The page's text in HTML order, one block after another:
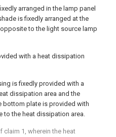
arranged in the lamp panel
is fixedly arranged at the
to the light source lamp
with a heat dissipation
is fixedly provided with a
dissipation area and the
bottom plate is provided with
to the heat dissipation area.
claim 1, wherein the heat